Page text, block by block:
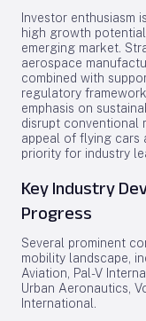
Investor enthusiasm
high growth
emerging market.
aerospace
combined with
regulatory
emphasis on
disrupt conventional
appeal of flying cars
priority for industry
Key Industry
Progress
Several prominent
mobility landscape,
Aviation, Pal-V
Urban Aeronautics,
International.